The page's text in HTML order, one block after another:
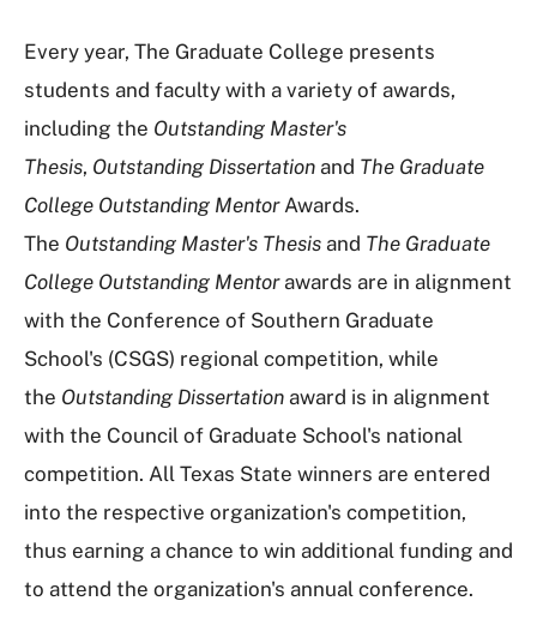
Every year, The Graduate College presents
students and faculty with a variety of awards,
including the Outstanding Master's
Thesis, Outstanding Dissertation and The Graduate
College Outstanding MentorAwards.
The Outstanding Master's Thesis and The Graduate
College Outstanding Mentorawards are in alignment
with the Conference of Southern Graduate
School's (CSGS) regional competition, while
the Outstanding Dissertation award is in alignment
with the Council of Graduate School's national
competition. All Texas State winners are entered
into the respective organization's competition,
thus earning a chance to win additional funding and
to attend the organization's annual conference.